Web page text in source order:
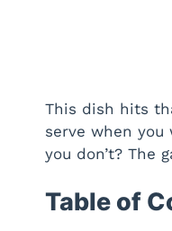
This dish hits
serve when
you don’t? The
Table of